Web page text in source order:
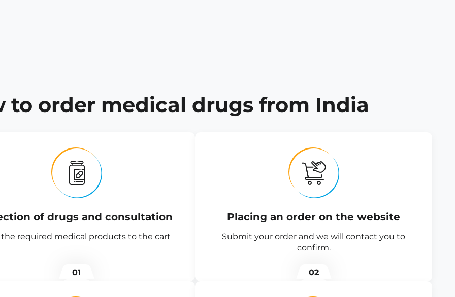
to order medical drugs from India
of drugs and consultation
required medical products to the cart
01
Placing an order on the website
Submit your order and we will contact you to
confirm.
02